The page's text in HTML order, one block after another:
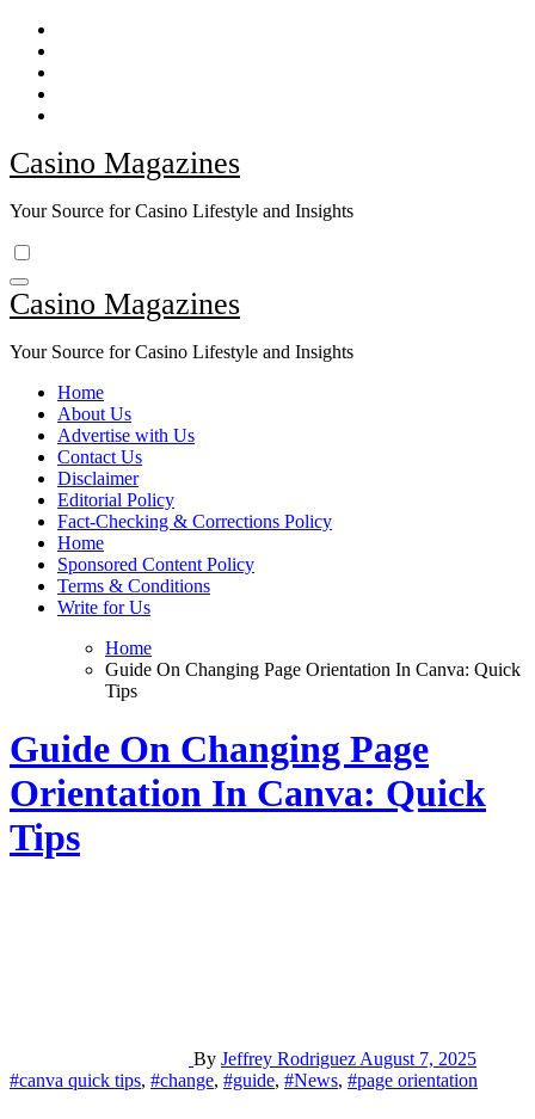
Skip
content
Casino Magazines
Your Source for Casino Lifestyle and Insights
Casino Magazines
Your Source for Casino Lifestyle and Insights
Home
About Us
Advertise with Us
Contact Us
Disclaimer
Editorial Policy
Fact-Checking & Corrections Policy
Home
Sponsored Content Policy
Terms & Conditions
Write for Us
Home
Guide On Changing Page Orientation In Canva: Quick
Tips
Guide On Changing Page
Orientation In Canva: Quick
Tips
By Jeffrey Rodriguez August 7, 2025
#canva quick tips, #change, #guide, #News, #page orientation